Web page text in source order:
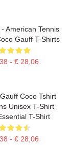
American Tennis
Gauff T-Shirts
- € 28,06
Coco Tshirt
Unisex T-Shirt
T-Shirt
- € 28,06